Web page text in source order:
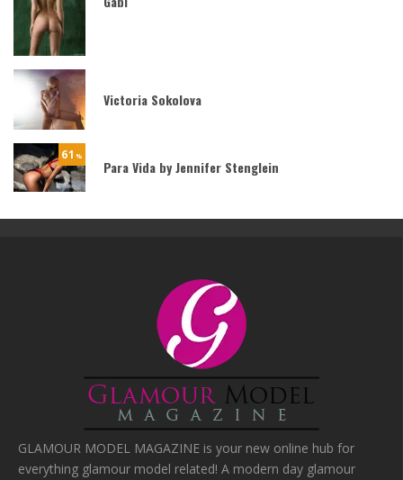
Victoria Sokolova
61 %
Para Vida by Jennifer Stenglein
GLAMOUR MODEL MAGAZINE is your new online hub for
everything glamour model related! A modern day glamour